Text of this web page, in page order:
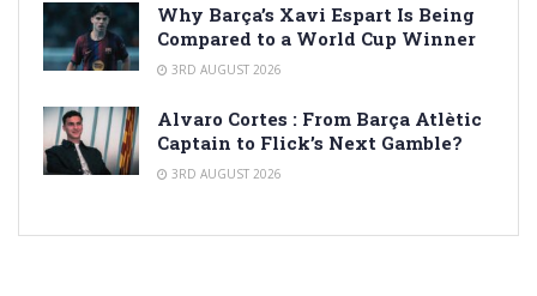
Why Barça’s Xavi Espart Is Being
Compared to a World Cup Winner
3RD AUGUST 2026
Alvaro Cortes : From Barça Atlètic
Captain to Flick’s Next Gamble?
3RD AUGUST 2026